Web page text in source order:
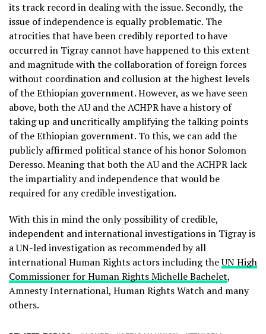
its track record in dealing with the issue. Secondly, the
issue of independence is equally problematic. The
atrocities that have been credibly reported to have
occurred in Tigray cannot have happened to this extent
and magnitude with the collaboration of foreign forces
without coordination and collusion at the highest levels
of the Ethiopian government. However, as we have seen
above, both the AU and the ACHPR have a history of
taking up and uncritically amplifying the talking points
of the Ethiopian government. To this, we can add the
publicly affirmed political stance of his honor Solomon
Deresso. Meaning that both the AU and the ACHPR lack
the impartiality and independence that would be
required for any credible investigation.
With this in mind the only possibility of credible,
independent and international investigations in Tigray is
a UN-led investigation as recommended by all
international Human Rights actors including theUN High
Commissioner for Human Rights Michelle Bachelet,
Amnesty International, Human Rights Watch and many
others.